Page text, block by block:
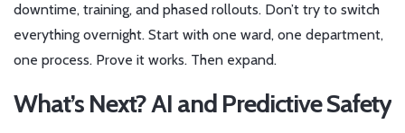
downtime, training, and phased rollouts. Don’t try to switch
everything overnight. Start with one ward, one department,
one process. Prove it works. Then expand.
What’s Next? AI and Predictive Safety